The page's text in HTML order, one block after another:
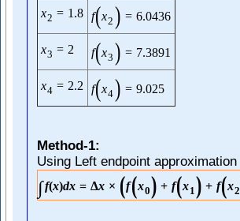
x2 = 1.8 f(x2 ) = 6.0436
x3 = 2 f(x3 ) = 7.3891
x4 = 2.2 f(x4) = 9.025
Method-1:
Using Left endpoint approximation
∫f(x)dx = Δx × (f(x0) + f(x1) + f(x2